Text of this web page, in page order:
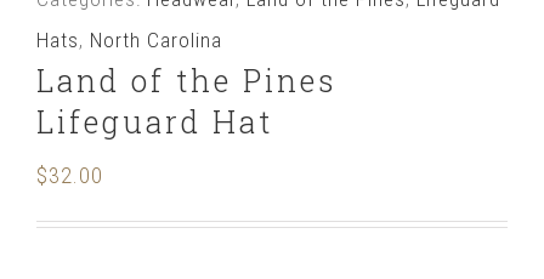
Land of the Pines
Lifeguard Hat
$32.00
Hat
quantity
Hats, North Carolina